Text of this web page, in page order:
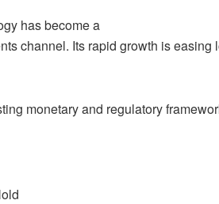
has become a
channel. Its rapid growth is
monetary and regulatory